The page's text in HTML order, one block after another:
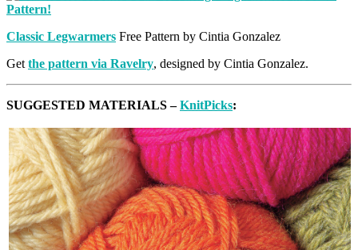
Classic Legwarmers Free Pattern by Cintia Gonzalez
Get the pattern via Ravelry, designed by Cintia Gonzalez.
SUGGESTED MATERIALS –KnitPicks: